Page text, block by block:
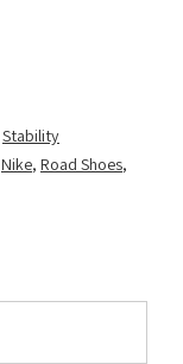
Stability
Nike, Road Shoes,